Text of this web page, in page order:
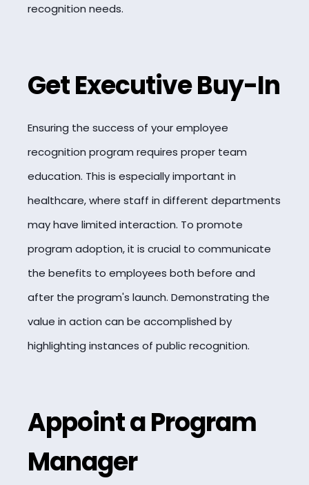
recognition needs.
Get Executive Buy-In
Ensuring the success of your employee
recognition program requires proper team
education. This is especially important in
healthcare, where staff in different departments
may have limited interaction. To promote
program adoption, it is crucial to communicate
the benefits to employees both before and
after the program's launch. Demonstrating the
value in action can be accomplished by
highlighting instances of public recognition.
Appoint a Program
Manager